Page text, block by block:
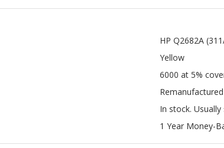
Yellow
Remanufactured
In stock. Usually
1 Year Money-
Color LaserJet